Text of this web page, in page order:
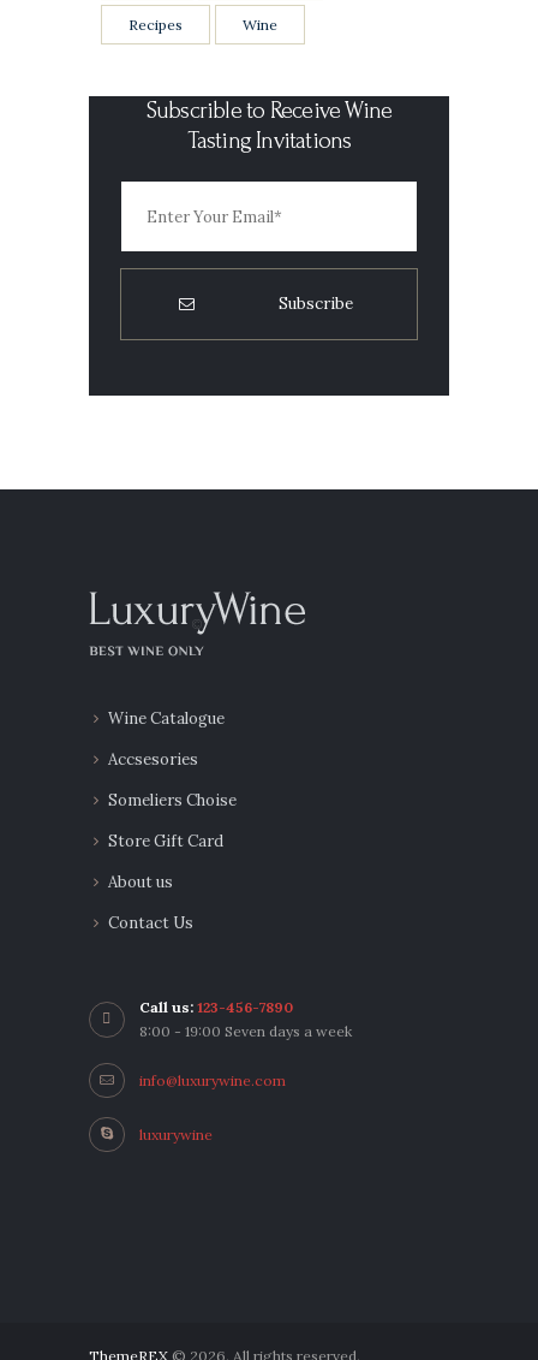
Recipes Wine
Subscrible to Receive Wine
Tasting Invitations
Wine Catalogue
Accsesories
Someliers Choise
Store Gift Card
About us
Contact Us
Call us:123-456-7890
8:00 - 19:00 Seven days a week
info@luxurywine.com
luxurywine
ThemeREX © 2026. All rights reserved.